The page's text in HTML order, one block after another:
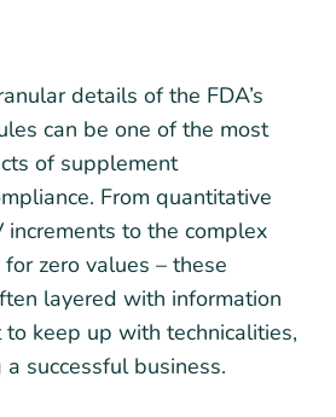
details of the FDA’s
can be one of the most
of supplement
From quantitative
increments to the complex
zero values – these
layered with information
keep up with technicalities,
successful business.